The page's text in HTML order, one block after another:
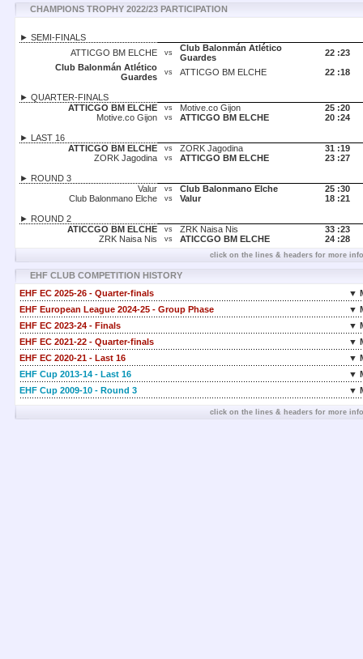
CHAMPIONS TROPHY 2022/23 PARTICIPATION
► SEMI-FINALS
ATTICGO BM ELCHE
vs
Club Balonmán Atlético
Guardes
22 :23
Club Balonmán Atlético
Guardes
vs ATTICGO BM ELCHE 22 :18
► QUARTER-FINALS
ATTICGO BM ELCHE
vs Motive.co Gijon 25 :20
Motive.co Gijon
vs ATTICGO BM ELCHE 20 :24
► LAST 16
ATTICGO BM ELCHE
vs ZORK Jagodina 31 :19
ZORK Jagodina
vs ATTICGO BM ELCHE 23 :27
► ROUND 3
Valur
vs Club Balonmano Elche 25 :30
Club Balonmano Elche
vs Valur 18 :21
► ROUND 2
ATICCGO BM ELCHE
vs ZRK Naisa Nis 33 :23
ZRK Naisa Nis
vs ATICCGO BM ELCHE 24 :28
click on the lines & headers for more
EHF CLUB COMPETITION HISTORY
EHF EC 2025-26 - Quarter-finals
▼
EHF European League 2024-25 - Group Phase
▼
EHF EC 2023-24 - Finals
▼
EHF EC 2021-22 - Quarter-finals
▼
EHF EC 2020-21 - Last 16
▼
EHF Cup 2013-14 - Last 16
▼
EHF Cup 2009-10 - Round 3
▼
click on the lines & headers for more